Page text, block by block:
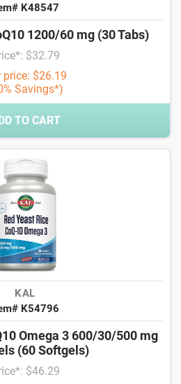
K48547
1200/60 mg (30 Tabs)
$32.79
price: $26.19
Savings*)
TO CART
KAL
K54796
Omega 3 600/30/500 mg
(60 Softgels)
$46.29